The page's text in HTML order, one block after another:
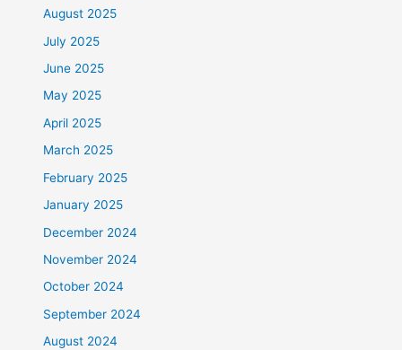
August 2025
July 2025
June 2025
May 2025
April 2025
March 2025
February 2025
January 2025
December 2024
November 2024
October 2024
September 2024
August 2024